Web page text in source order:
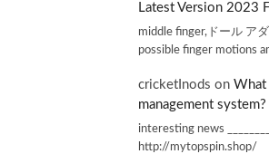
Latest Version 2023
middle finger,ドール ア
possible finger motions
cricketInods on What
management system?
interesting news
http://mytopspin.shop/